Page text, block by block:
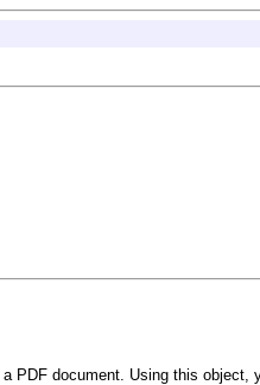
PDF document. Using this object,